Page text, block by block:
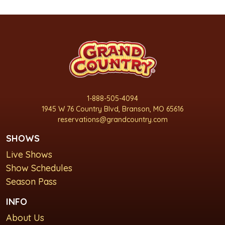
1-888-505-4094
1945 W 76 Country Blvd, Branson, MO 65616
reservations@grandcountry.com
SHOWS
Live Shows
Show Schedules
Season Pass
INFO
About Us